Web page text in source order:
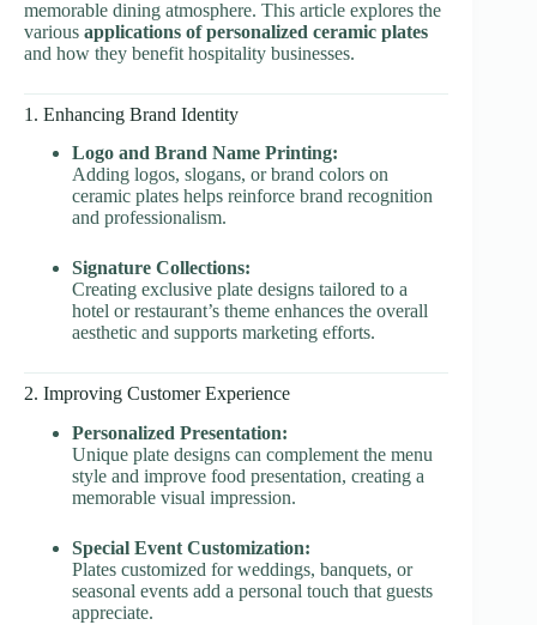
memorable dining atmosphere. This article explores the
various applications of personalized ceramic plates
and how they benefit hospitality businesses.
1. Enhancing Brand Identity
Logo and Brand Name Printing:
Adding logos, slogans, or brand colors on
ceramic plates helps reinforce brand recognition
and professionalism.
Signature Collections:
Creating exclusive plate designs tailored to a
hotel or restaurant’s theme enhances the overall
aesthetic and supports marketing efforts.
2. Improving Customer Experience
Personalized Presentation:
Unique plate designs can complement the menu
style and improve food presentation, creating a
memorable visual impression.
Special Event Customization:
Plates customized for weddings, banquets, or
seasonal events add a personal touch that guests
appreciate.